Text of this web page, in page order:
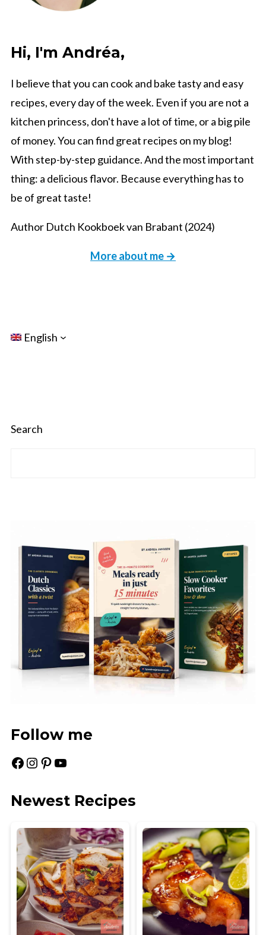
Hi, I'm Andréa,
I believe that you can cook and bake tasty and easy
recipes, every day of the week. Even if you are not a
kitchen princess, don't have a lot of time, or a big pile
of money. You can find great recipes on my blog!
With step-by-step guidance. And the most important
thing: a delicious flavor. Because everything has to
be of great taste!
Author Dutch Kookboek van Brabant (2024)
More about me →
English
Search
Follow me
Facebook Instagram Pinterest YouTube
Newest Recipes